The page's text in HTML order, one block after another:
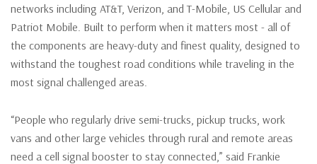
networks including AT&T, Verizon, and T-Mobile, US Cellular and
Patriot Mobile. Built to perform when it matters most - all of
the components are heavy-duty and finest quality, designed to
withstand the toughest road conditions while traveling in the
most signal challenged areas.
“People who regularly drive semi-trucks, pickup trucks, work
vans and other large vehicles through rural and remote areas
need a cell signal booster to stay connected,” said Frankie